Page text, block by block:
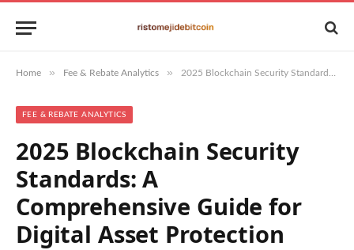
Home » Fee & Rebate Analytics » 2025 Blockchain Security Standards: A Comprehensive Guide for Digital Asset Protection
FEE & REBATE ANALYTICS
2025 Blockchain Security
Standards: A
Comprehensive Guide for
Digital Asset Protection